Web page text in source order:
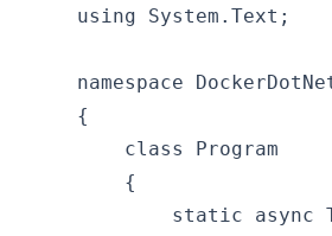
    using System.Text;
namespace
    {
        class Program
        {
static async